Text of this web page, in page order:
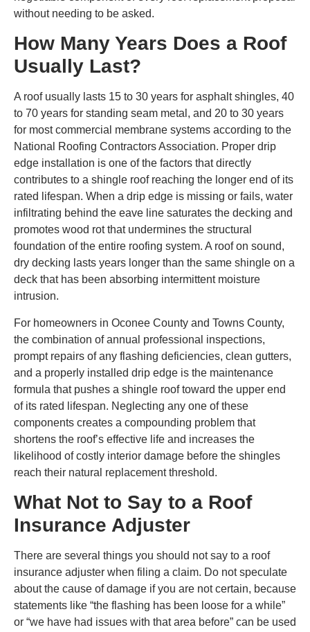
without needing to be asked.
How Many Years Does a Roof
Usually Last?
A roof usually lasts 15 to 30 years for asphalt shingles, 40
to 70 years for standing seam metal, and 20 to 30 years
for most commercial membrane systems according to the
National Roofing Contractors Association. Proper drip
edge installation is one of the factors that directly
contributes to a shingle roof reaching the longer end of its
rated lifespan. When a drip edge is missing or fails, water
infiltrating behind the eave line saturates the decking and
promotes wood rot that undermines the structural
foundation of the entire roofing system. A roof on sound,
dry decking lasts years longer than the same shingle on a
deck that has been absorbing intermittent moisture
intrusion.
For homeowners in Oconee County and Towns County,
the combination of annual professional inspections,
prompt repairs of any flashing deficiencies, clean gutters,
and a properly installed drip edge is the maintenance
formula that pushes a shingle roof toward the upper end
of its rated lifespan. Neglecting any one of these
components creates a compounding problem that
shortens the roof’s effective life and increases the
likelihood of costly interior damage before the shingles
reach their natural replacement threshold.
What Not to Say to a Roof
Insurance Adjuster
There are several things you should not say to a roof
insurance adjuster when filing a claim. Do not speculate
about the cause of damage if you are not certain, because
statements like “the flashing has been loose for a while”
or “we have had issues with that area before” can be used